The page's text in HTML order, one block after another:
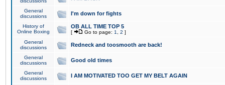
General
discussions
I'm down for fights
History of
Online Boxing
OB ALL TIME TOP 5
[ Go to page: 1 2 ]
General
discussions
Redneck and toosmooth are back!
General
discussions
Good old times
General
discussions
I AM MOTIVATED TOO GET MY BELT AGAIN